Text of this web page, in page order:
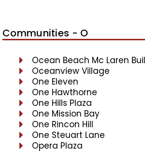
Communities - O
Ocean Beach Mc Laren
Oceanview Village
One Eleven
One Hawthorne
One Hills Plaza
One Mission Bay
One Rincon Hill
One Steuart Lane
Opera Plaza